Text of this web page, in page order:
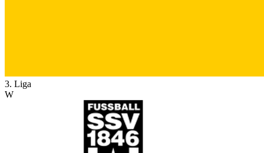
3. Liga
W